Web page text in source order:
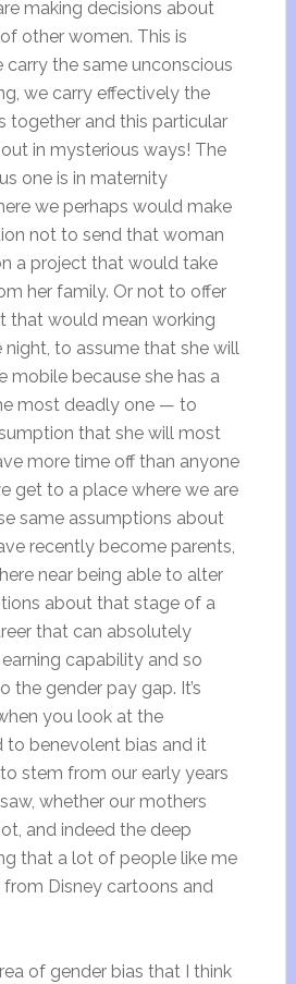
making decisions about
other women. This is
carry the same unconscious
we carry effectively the
together and this particular
in mysterious ways! The
one is in maternity
we perhaps would make
not to send that woman
a project that would take
her family. Or not to offer
that would mean working
night, to assume that she will
mobile because she has a
most deadly one — to
that she will most
more time off than anyone
get to a place where we are
same assumptions about
recently become parents,
near being able to alter
about that stage of a
that can absolutely
capability and so
the gender pay gap. It’s
you look at the
to benevolent bias and it
stem from our early years
whether our mothers
and indeed the deep
that a lot of people like me
Disney cartoons and
of gender bias that I think